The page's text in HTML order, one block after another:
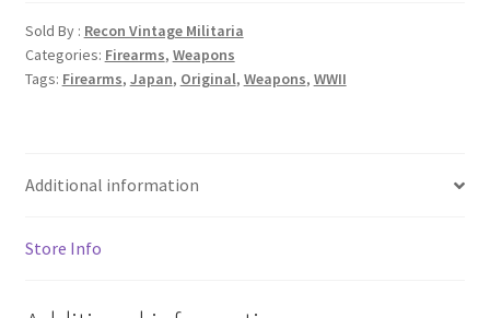
Sold By : Recon Vintage Militaria
Categories: Firearms, Weapons
Tags: Firearms, Japan, Original, Weapons, WWII
Additional information
Store Info